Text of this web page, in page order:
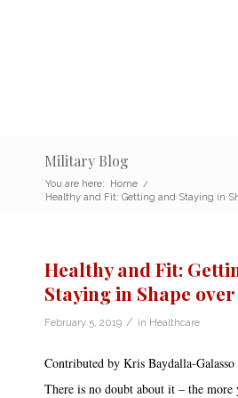
Military Blog
You are here: Home /
Healthy and Fit: Getting and Staying in
Healthy and Fit:
Staying in Shape
February 5, 2019 / in Healthcare
Contributed by Kris Baydalla-Galasso
There is no doubt about it – the more